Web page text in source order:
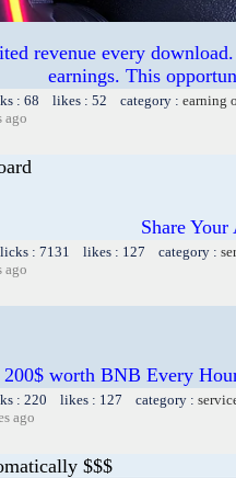
revenue every
earnings. This
: 68 likes : 52 category : earning
ago
Share
: 7131 likes : 127 category :
ago
worth BNB Every
: 220 likes : 127 category :
ago
$$$